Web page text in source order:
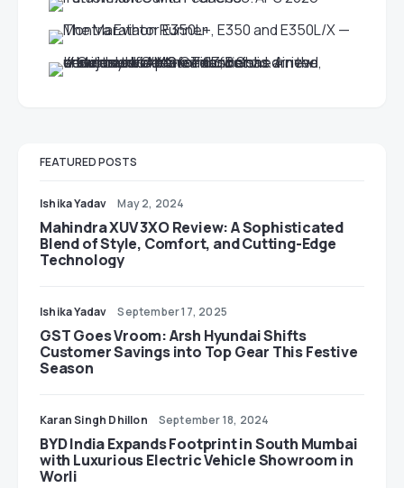
FEATURED POSTS
Ishika Yadav May 2, 2024
Mahindra XUV 3XO Review: A Sophisticated
Blend of Style, Comfort, and Cutting-Edge
Technology
Ishika Yadav September 17, 2025
GST Goes Vroom: Arsh Hyundai Shifts
Customer Savings into Top Gear This Festive
Season
Karan Singh Dhillon September 18, 2024
BYD India Expands Footprint in South Mumbai
with Luxurious Electric Vehicle Showroom in
Worli